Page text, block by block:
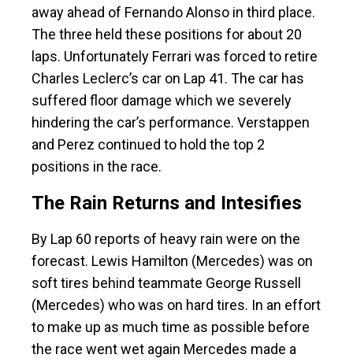
away ahead of Fernando Alonso in third place.
The three held these positions for about 20
laps. Unfortunately Ferrari was forced to retire
Charles Leclerc’s car on Lap 41. The car has
suffered floor damage which we severely
hindering the car’s performance. Verstappen
and Perez continued to hold the top 2
positions in the race.
The Rain Returns and Intesifies
By Lap 60 reports of heavy rain were on the
forecast. Lewis Hamilton (Mercedes) was on
soft tires behind teammate George Russell
(Mercedes) who was on hard tires. In an effort
to make up as much time as possible before
the race went wet again Mercedes made a